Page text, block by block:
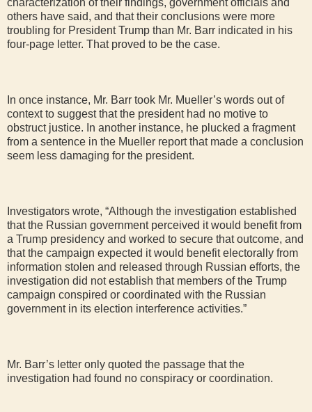
others have said, and that their conclusions were more
troubling for President Trump than Mr. Barr indicated in his
four-page letter. That proved to be the case.
In once instance, Mr. Barr took Mr. Mueller’s words out of
context to suggest that the president had no motive to
obstruct justice. In another instance, he plucked a fragment
from a sentence in the Mueller report that made a conclusion
seem less damaging for the president.
Investigators wrote, “Although the investigation established
that the Russian government perceived it would benefit from
a Trump presidency and worked to secure that outcome, and
that the campaign expected it would benefit electorally from
information stolen and released through Russian efforts, the
investigation did not establish that members of the Trump
campaign conspired or coordinated with the Russian
government in its election interference activities.”
Mr. Barr’s letter only quoted the passage that the
investigation had found no conspiracy or coordination.